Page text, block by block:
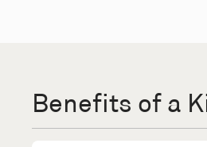
Benefits of a